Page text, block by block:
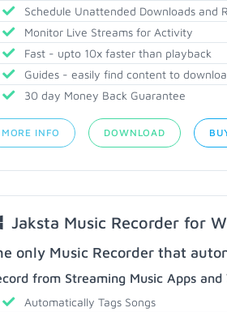
Schedule Unattended Downloads and
Monitor Live Streams for Activity
Fast - upto 10x faster than playback
Guides - easily find content to
30 day Money Back Guarantee
MORE INFO DOWNLOAD
Jaksta Music Recorder for
only Music Recorder that
from Streaming Music Apps
Automatically Tags Songs